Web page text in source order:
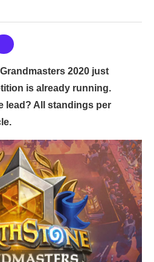
2020 just
is already running.
lead? All standings per